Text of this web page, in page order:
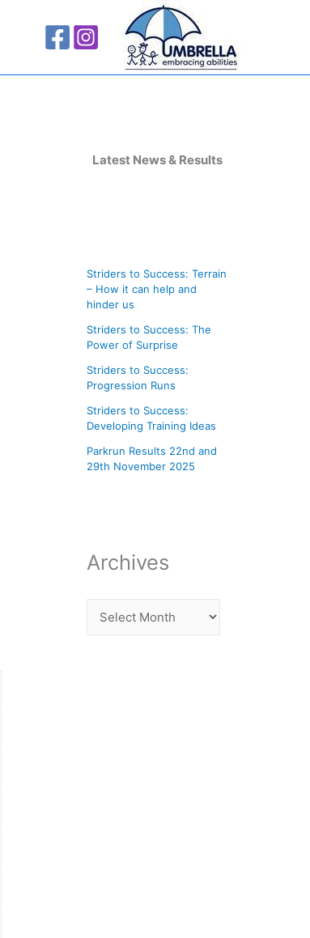
Latest News & Results
Striders to Success: Terrain
– How it can help and
hinder us
Striders to Success: The
Power of Surprise
Striders to Success:
Progression Runs
Striders to Success:
Developing Training Ideas
Parkrun Results 22nd and
29th November 2025
Archives
e
s